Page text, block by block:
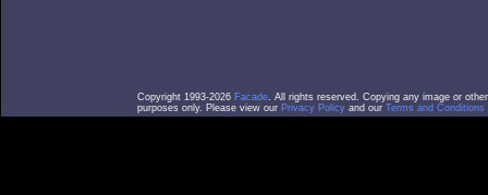
Copyright 1993-2026 Facade. All rights reserved. Copying any image or
purposes only. Please view our Privacy Policy and our Terms and Conditions